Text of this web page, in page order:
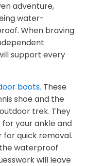
adventure,
water-
When braving
support every
boots. These
shoe and the
trek. They
your ankle and
for quick removal.
waterproof
will leave